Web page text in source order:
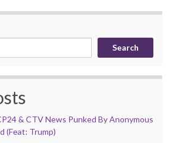
Search
& CTV News Punked By Anonymous
(Feat: Trump)